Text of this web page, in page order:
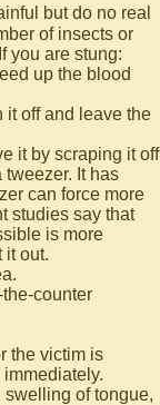
but do no real
of insects or
you are stung:
up the blood
it off and leave the
it by scraping it off
It has
can force more
studies say that
is more
it out.
counter
the victim is
of tongue,